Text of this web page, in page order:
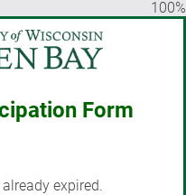
100%
Form
expired.